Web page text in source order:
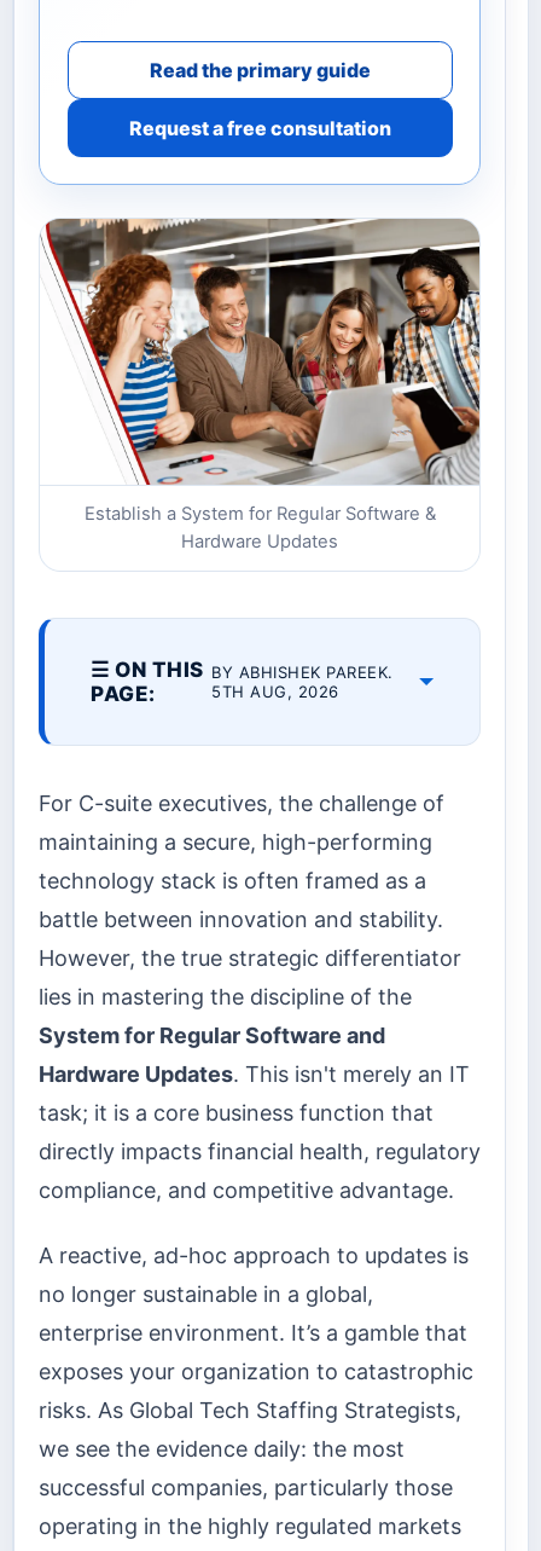
Read the primary guide
Request a free consultation
Establish a System for Regular Software &
Hardware Updates
☰ ON THIS
PAGE:
BY ABHISHEK PAREEK.
5TH AUG, 2026
For C-suite executives, the challenge of
maintaining a secure, high-performing
technology stack is often framed as a
battle between innovation and stability.
However, the true strategic differentiator
lies in mastering the discipline of the
System for Regular Software and
Hardware Updates. This isn't merely an IT
task; it is a core business function that
directly impacts financial health, regulatory
compliance, and competitive advantage.
A reactive, ad-hoc approach to updates is
no longer sustainable in a global,
enterprise environment. It’s a gamble that
exposes your organization to catastrophic
risks. As Global Tech Staffing Strategists,
we see the evidence daily: the most
successful companies, particularly those
operating in the highly regulated markets